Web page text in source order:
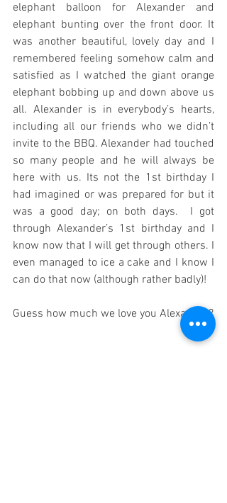
elephant balloon for Alexander and
elephant bunting over the front door. It
was another beautiful, lovely day and I
remembered feeling somehow calm and
satisfied as I watched the giant orange
elephant bobbing up and down above us
all. Alexander is in everybody’s hearts,
including all our friends who we didn’t
invite to the BBQ. Alexander had touched
so many people and he will always be
here with us. Its not the 1st birthday I
had imagined or was prepared for but it
was a good day; on both days.  I got
through Alexander’s 1st birthday and I
know now that I will get through others. I
even managed to ice a cake and I know I
can do that now (although rather badly)!
Guess how much we love you Alexander?